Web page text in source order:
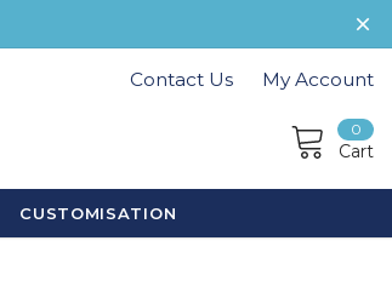
Contact Us My Account
0
Cart
CUSTOMISATION